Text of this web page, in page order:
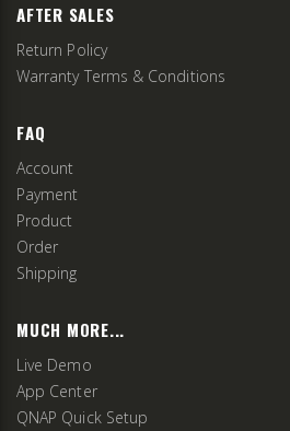
AFTER SALES
Return Policy
Warranty Terms & Conditions
FAQ
Account
Payment
Product
Order
Shipping
MUCH MORE...
Live Demo
App Center
QNAP Quick Setup